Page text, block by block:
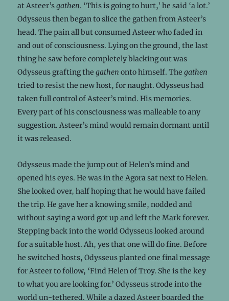
at Asteer’sgathen. ‘This is going to hurt,’ he said ‘a lot.’
Odysseus then began to slice the gathen from Asteer’s
head. The pain all but consumed Asteer who faded in
and out of consciousness. Lying on the ground, the last
thing he saw before completely blacking out was
Odysseus grafting the gathen onto himself. The gathen
tried to resist the new host, for naught. Odysseus had
taken full control of Asteer’s mind. His memories.
Every part of his consciousness was malleable to any
suggestion. Asteer’s mind would remain dormant until
it was released.
Odysseus made the jump out of Helen’s mind and
opened his eyes. He was in the Agora sat next to Helen.
She looked over, half hoping that he would have failed
the trip. He gave her a knowing smile, nodded and
without saying a word got up and left the Mark forever.
Stepping back into the world Odysseus looked around
for a suitable host. Ah, yes that one will do fine. Before
he switched hosts, Odysseus planted one final message
for Asteer to follow, ‘Find Helen of Troy. She is the key
to what you are looking for.’ Odysseus strode into the
world un-tethered. While a dazed Asteer boarded the